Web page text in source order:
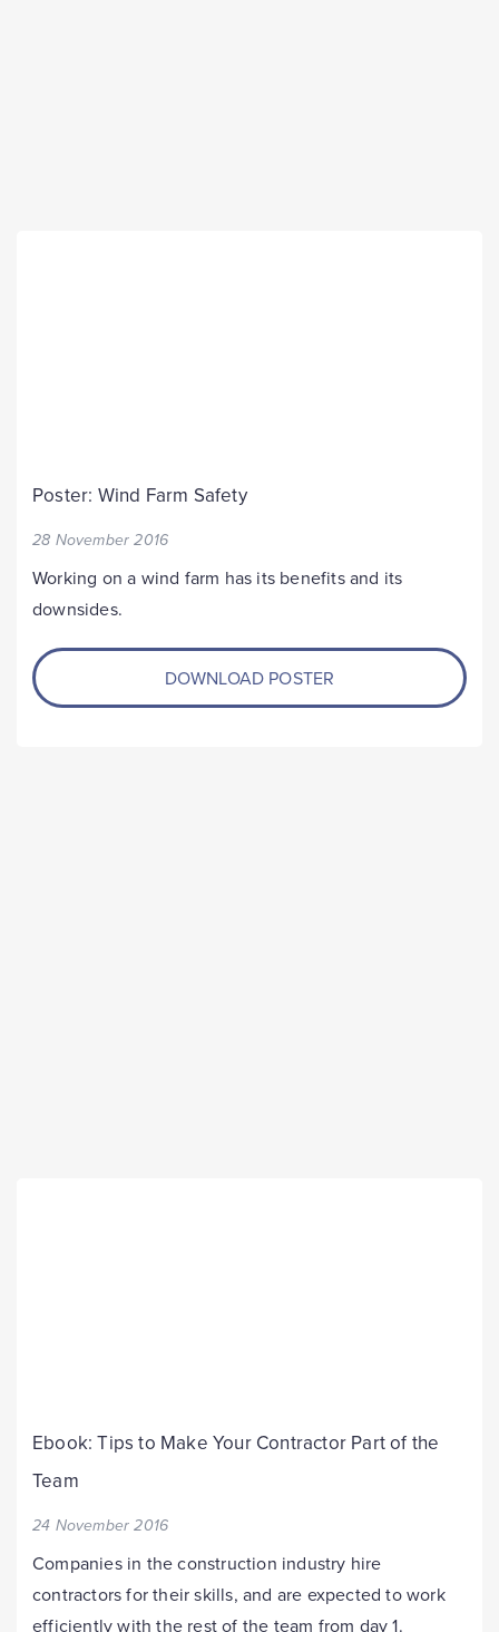
Poster: Wind Farm Safety
28 November 2016
Working on a wind farm has its benefits and its
downsides.
DOWNLOAD POSTER
Ebook: Tips to Make Your Contractor Part of the
Team
24 November 2016
Companies in the construction industry hire
contractors for their skills, and are expected to work
efficiently with the rest of the team from day 1.